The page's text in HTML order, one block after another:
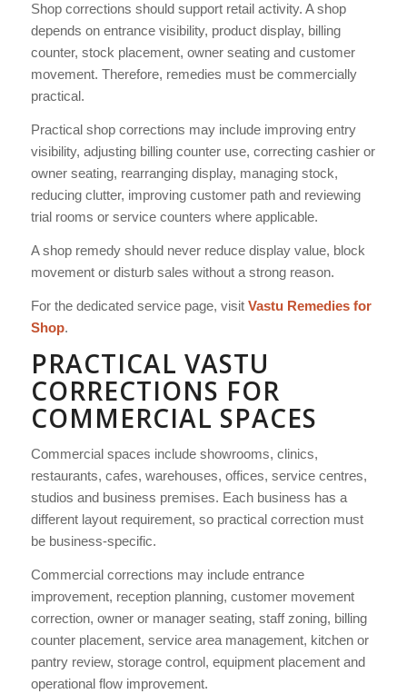
Shop corrections should support retail activity. A shop
depends on entrance visibility, product display, billing
counter, stock placement, owner seating and customer
movement. Therefore, remedies must be commercially
practical.
Practical shop corrections may include improving entry
visibility, adjusting billing counter use, correcting cashier or
owner seating, rearranging display, managing stock,
reducing clutter, improving customer path and reviewing
trial rooms or service counters where applicable.
A shop remedy should never reduce display value, block
movement or disturb sales without a strong reason.
For the dedicated service page, visit Vastu Remedies for
Shop.
PRACTICAL VASTU
CORRECTIONS FOR
COMMERCIAL SPACES
Commercial spaces include showrooms, clinics,
restaurants, cafes, warehouses, offices, service centres,
studios and business premises. Each business has a
different layout requirement, so practical correction must
be business-specific.
Commercial corrections may include entrance
improvement, reception planning, customer movement
correction, owner or manager seating, staff zoning, billing
counter placement, service area management, kitchen or
pantry review, storage control, equipment placement and
operational flow improvement.